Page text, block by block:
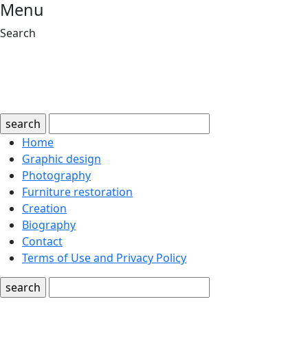
Menu
Search
search
Home
Graphic design
Photography
Furniture restoration
Creation
Biography
Contact
Terms of Use and Privacy Policy
search